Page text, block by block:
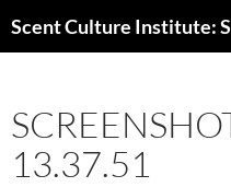
to
13.37.51